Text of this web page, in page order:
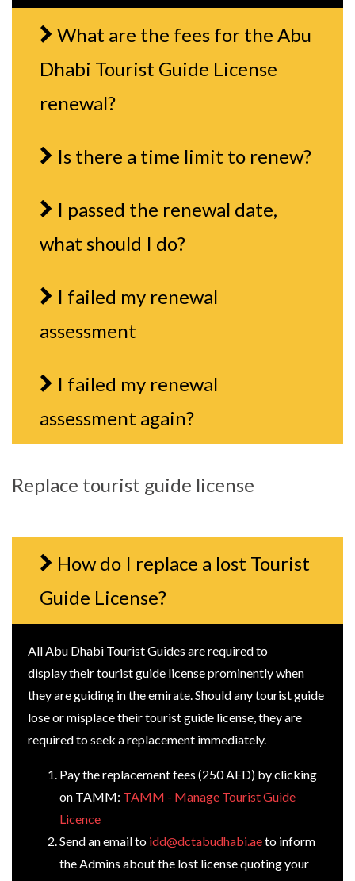
What are the fees for the Abu
Dhabi Tourist Guide License
renewal?
Is there a time limit to renew?
I passed the renewal date,
what should I do?
I failed my renewal
assessment
I failed my renewal
assessment again?
Replace tourist guide license
How do I replace a lost Tourist
Guide License?
All Abu Dhabi Tourist Guides are required to
display their tourist guide license prominently when
they are guiding in the emirate. Should any tourist guide
lose or misplace their tourist guide license, they are
required to seek a replacement immediately.
Pay the replacement fees (250 AED) by clicking
on TAMM: TAMM - Manage Tourist Guide
Licence
Send an email to idd@dctabudhabi.aeto inform
the Admins about the lost license quoting your